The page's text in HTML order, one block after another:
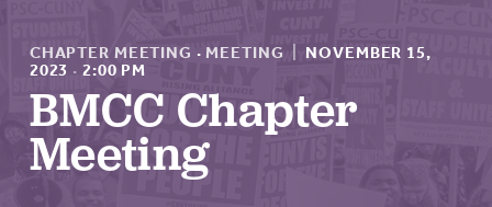
About Us
ABOUT US
CHAPTER MEETING ·MEETING
NOVEMBER 15,
2023 · 2:00 PM
BMCC Chapter
Meeting